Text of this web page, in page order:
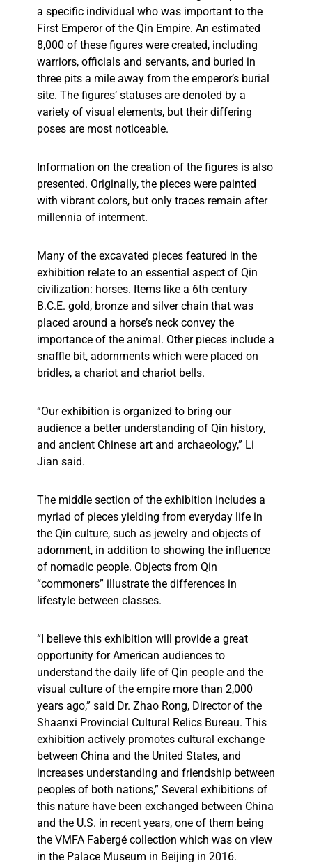
a specific individual who was important to the
First Emperor of the Qin Empire. An estimated
8,000 of these figures were created, including
warriors, officials and servants, and buried in
three pits a mile away from the emperor’s burial
site. The figures’ statuses are denoted by a
variety of visual elements, but their differing
poses are most noticeable.
Information on the creation of the figures is also
presented. Originally, the pieces were painted
with vibrant colors, but only traces remain after
millennia of interment.
Many of the excavated pieces featured in the
exhibition relate to an essential aspect of Qin
civilization: horses. Items like a 6th century
B.C.E. gold, bronze and silver chain that was
placed around a horse’s neck convey the
importance of the animal. Other pieces include a
snaffle bit, adornments which were placed on
bridles, a chariot and chariot bells.
“Our exhibition is organized to bring our
audience a better understanding of Qin history,
and ancient Chinese art and archaeology,” Li
Jian said.
The middle section of the exhibition includes a
myriad of pieces yielding from everyday life in
the Qin culture, such as jewelry and objects of
adornment, in addition to showing the influence
of nomadic people. Objects from Qin
“commoners” illustrate the differences in
lifestyle between classes.
“I believe this exhibition will provide a great
opportunity for American audiences to
understand the daily life of Qin people and the
visual culture of the empire more than 2,000
years ago,” said Dr. Zhao Rong, Director of the
Shaanxi Provincial Cultural Relics Bureau. This
exhibition actively promotes cultural exchange
between China and the United States, and
increases understanding and friendship between
peoples of both nations,” Several exhibitions of
this nature have been exchanged between China
and the U.S. in recent years, one of them being
the VMFA Fabergé collection which was on view
in the Palace Museum in Beijing in 2016.